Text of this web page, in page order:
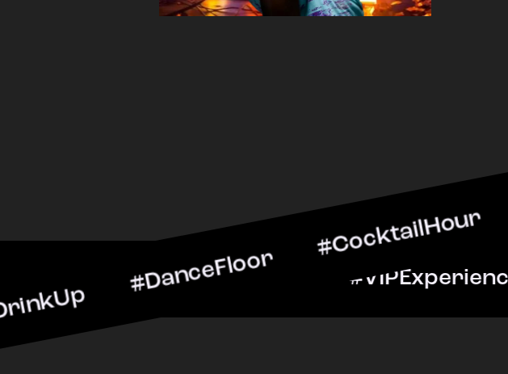
#CocktailHour
#BarScene #CheersToTheNight